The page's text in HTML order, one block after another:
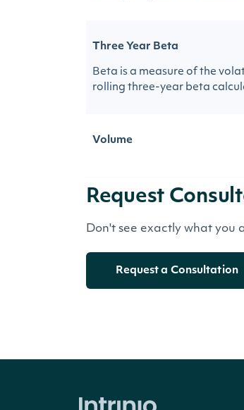
Three Year Beta
Beta is a measure of the
rolling three-year beta
Volume
Request
Don't see exactly what you
Request a Consultation